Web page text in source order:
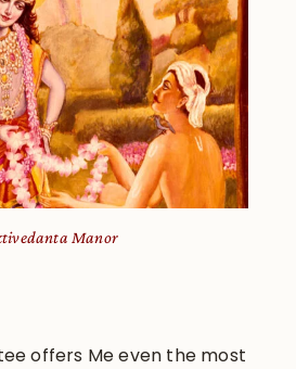
Manor
offers Me even the most